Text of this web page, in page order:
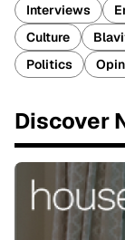
Interviews
Culture
Politics
Discover